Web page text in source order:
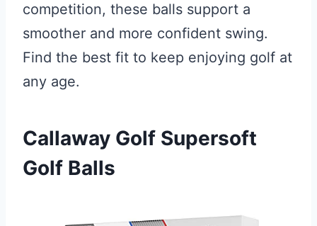
competition, these balls support a
smoother and more confident swing.
Find the best fit to keep enjoying golf at
any age.
Callaway Golf Supersoft
Golf Balls